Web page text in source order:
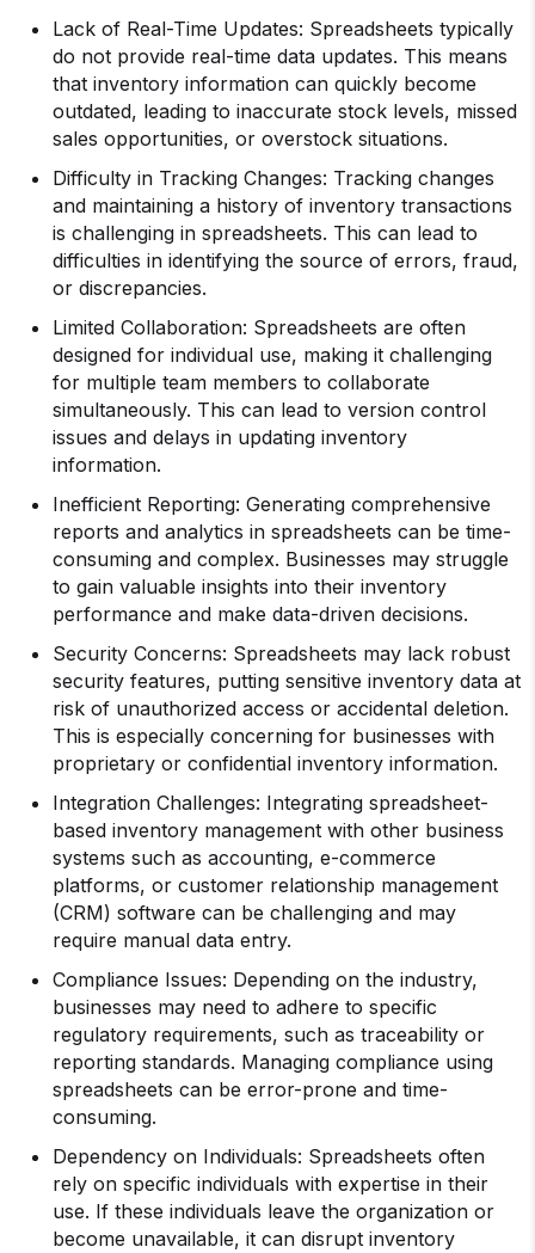
Lack of Real-Time Updates: Spreadsheets typically
do not provide real-time data updates. This means
that inventory information can quickly become
outdated, leading to inaccurate stock levels, missed
sales opportunities, or overstock situations.
Difficulty in Tracking Changes: Tracking changes
and maintaining a history of inventory transactions
is challenging in spreadsheets. This can lead to
difficulties in identifying the source of errors, fraud,
or discrepancies.
Limited Collaboration: Spreadsheets are often
designed for individual use, making it challenging
for multiple team members to collaborate
simultaneously. This can lead to version control
issues and delays in updating inventory
information.
Inefficient Reporting: Generating comprehensive
reports and analytics in spreadsheets can be time-
consuming and complex. Businesses may struggle
to gain valuable insights into their inventory
performance and make data-driven decisions.
Security Concerns: Spreadsheets may lack robust
security features, putting sensitive inventory data at
risk of unauthorized access or accidental deletion.
This is especially concerning for businesses with
proprietary or confidential inventory information.
Integration Challenges: Integrating spreadsheet-
based inventory management with other business
systems such as accounting, e-commerce
platforms, or customer relationship management
(CRM) software can be challenging and may
require manual data entry.
Compliance Issues: Depending on the industry,
businesses may need to adhere to specific
regulatory requirements, such as traceability or
reporting standards. Managing compliance using
spreadsheets can be error-prone and time-
consuming.
Dependency on Individuals: Spreadsheets often
rely on specific individuals with expertise in their
use. If these individuals leave the organization or
become unavailable, it can disrupt inventory